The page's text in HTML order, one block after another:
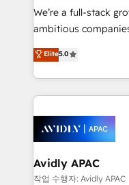
strategy, executed
results. The culture
Mindedness, and Clarity. We are driven to win
collective good of
things are happening.
We’re a full-stack
ambitious companies
upgrading and
generating aspect of your
HubSpot Elite
nerds who can
experience. Working hand-in-hand with your team,
we’ll assemble a
traffic, generates
revenue goals. We've worked with thousands of
Elite5.0
Avidly APAC
작업 수행자: Avidly APAC